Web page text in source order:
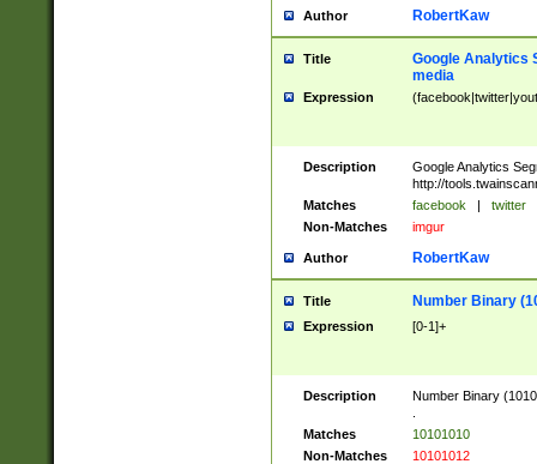
Author RobertKaw
Title
Google Analytics
media
Expression
Description
Google Analytics
http://
Matches
facebook | twitter
Non-Matches
imgur
Author RobertKaw
Title Number Binary
Expression [0-1]+
Description
Number Binary
Matches
10101010
Non-Matches
10101012